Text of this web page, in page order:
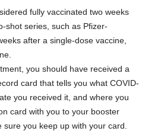
fully vaccinated two weeks
shot series, such as Pfizer-
after a single-dose vaccine,
you should have received a
card that tells you what COVID-
you received it, and where you
card with you to your booster
you keep up with your card.